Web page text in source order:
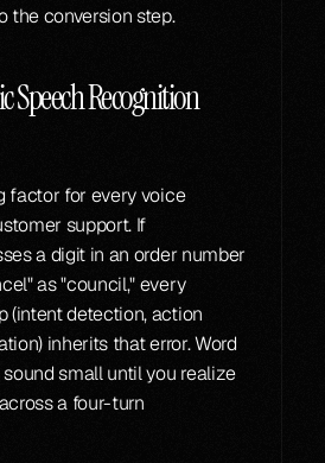
the conversion step.
Recognition
factor for every voice
support. If
a digit in an order number
as "council," every
(intent detection, action
inherits that error. Word
small until you realize
a four-turn